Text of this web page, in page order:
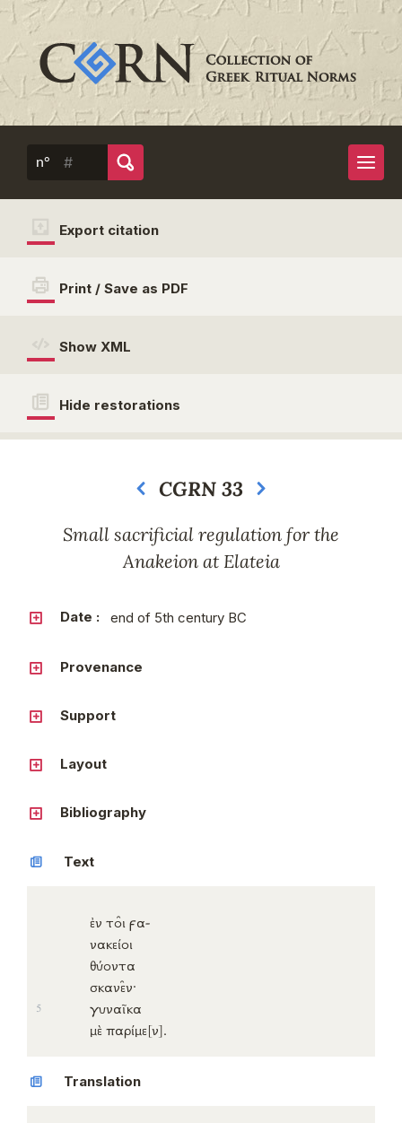
n°
Export citation
Print / Save as PDF
Show XML
Hide restorations
CGRN 33
Small sacrificial regulation for the
Anakeion at Elateia
Date : end of 5th century BC
Provenance
Support
Layout
Bibliography
Text
ἐν το̑ι ϝα-
νακείοι
θύοντα
σκανε̑ν ·
5 γυναῖκα
μὲ παρίμε [ν]
Translation